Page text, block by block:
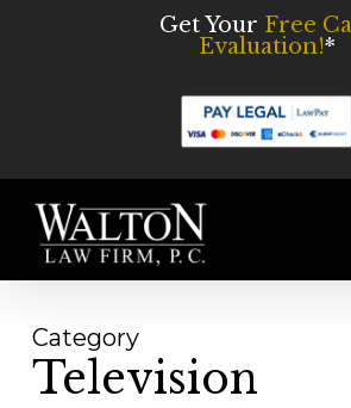
Get Your Free
Evaluation!*
Category
Television